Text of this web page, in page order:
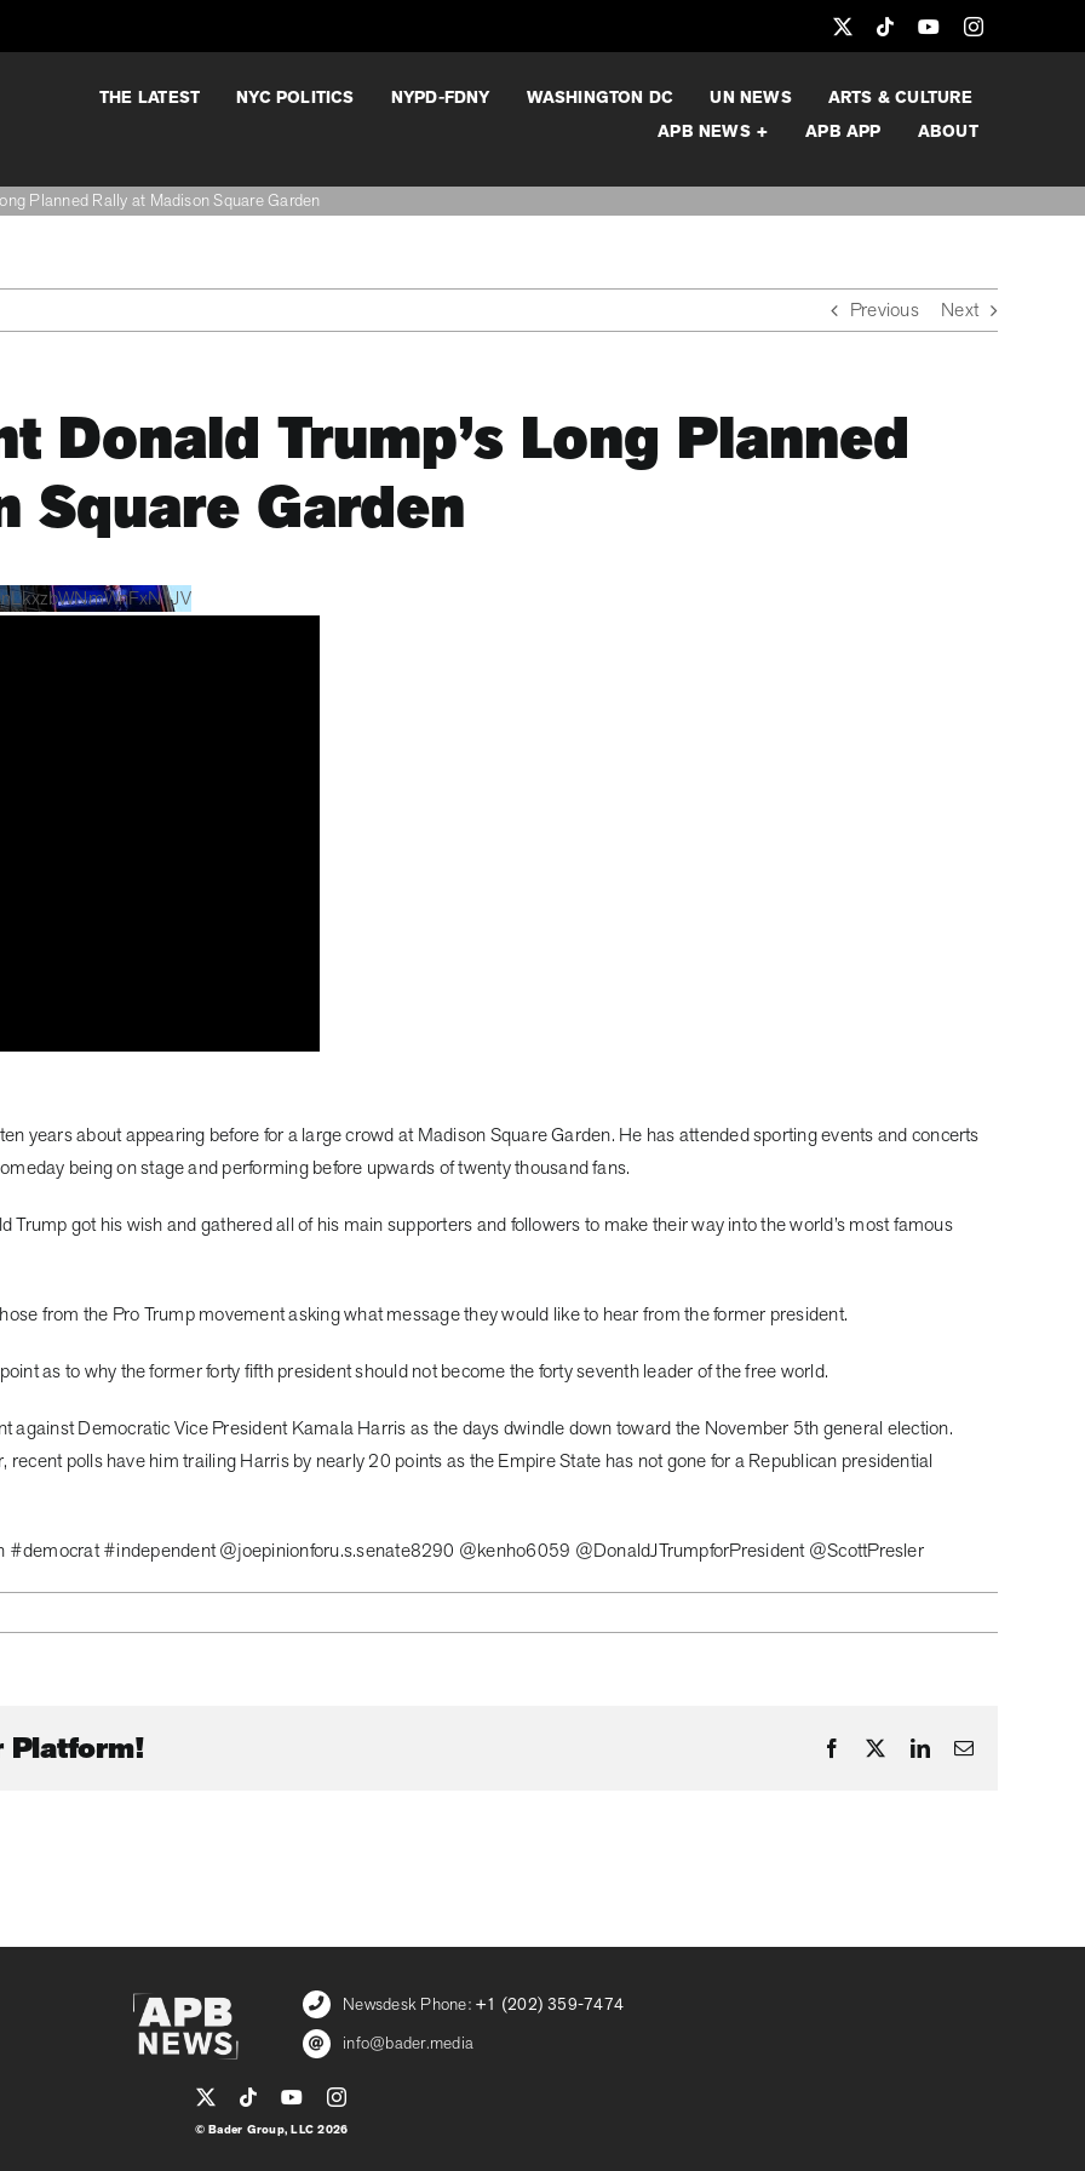
THE LATEST NYC POLITICS NYPD-FDNY WASHINGTON DC UN NEWS
ARTS & CULTURE
APB NEWS +
APB APP ABOUT
Planned Rally at Madison Square Garden
Previous Next
Donald Trump’s Long Planned
Square Garden
years about appearing before for a large crowd at Madison Square Garden. He has attended sporting events and concerts
being on stage and performing before upwards of twenty thousand fans.
got his wish and gathered all of his main supporters and followers to make their way into the world’s most famous
from the Pro Trump movement asking what message they would like to hear from the former president.
as to why the former forty fifth president should not become the forty seventh leader of the free world.
against Democratic Vice President Kamala Harris as the days dwindle down toward the November 5th general election.
recent polls have him trailing Harris by nearly 20 points as the Empire State has not gone for a Republican presidential
#independent @joepinionforu.s.senate8290 @kenho6059 @DonaldJTrumpforPresident @ScottPresler
Platform! Facebook LinkedInEmail
Newsdesk Phone: +1 (202) 359-7474
info@bader.media
© Bader Group, LLC 2026